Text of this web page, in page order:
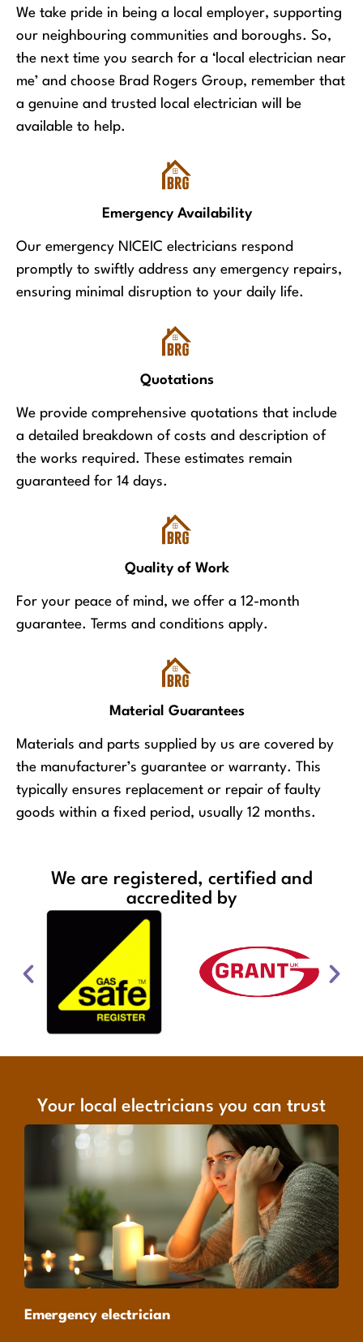
We take pride in being a local employer, supporting
our neighbouring communities and boroughs. So,
the next time you search for a ‘local electrician near
me’ and choose Brad Rogers Group, remember that
a genuine and trusted local electrician will be
available to help.
Emergency Availability
Our emergency NICEIC electricians respond
promptly to swiftly address any emergency repairs,
ensuring minimal disruption to your daily life.
Quotations
We provide comprehensive quotations that include
a detailed breakdown of costs and description of
the works required. These estimates remain
guaranteed for 14 days.
Quality of Work
For your peace of mind, we offer a 12-month
guarantee. Terms and conditions apply.
Material Guarantees
Materials and parts supplied by us are covered by
the manufacturer’s guarantee or warranty. This
typically ensures replacement or repair of faulty
goods within a fixed period, usually 12 months.
We are registered, certified and
accredited by
Your local electricians you can trust
Emergency electrician